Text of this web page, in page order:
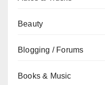
Beauty
Blogging / Forums
Books & Music